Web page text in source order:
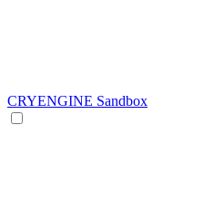
CRYENGINE Sandbox